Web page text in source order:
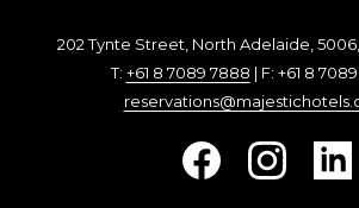
202 Tynte Street, North Adelaide,
T: +61 8 7089 7888 | F: +61 8